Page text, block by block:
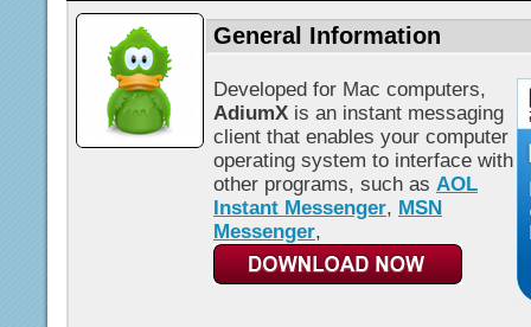
General Information
Developed for Mac computers,
AdiumX is an instant messaging
client that enables your computer
operating system to interface with
other programs, such as AOL
Instant Messenger, MSN
Messenger,